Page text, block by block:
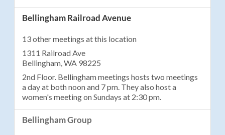
Bellingham Railroad Avenue
13 other meetings at this location
1311 Railroad Ave
Bellingham, WA 98225
2nd Floor. Bellingham meetings hosts two meetings
a day at both noon and 7 pm. They also host a
women's meeting on Sundays at 2:30 pm.
Bellingham Group